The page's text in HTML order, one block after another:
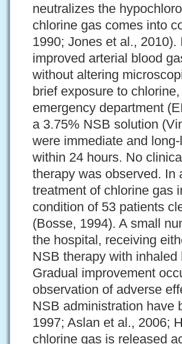
neutralizes the
chlorine gas comes into
1990; Jones et al.,
improved arterial blood
without altering
brief exposure to
emergency department
a 3.75% NSB solution
were immediate and
within 24 hours. No
therapy was observed. In
treatment of chlorine gas
condition of 53 patients
(Bosse, 1994). A small
the hospital, receiving
NSB therapy with
Gradual improvement
observation of adverse
NSB administration have
1997; Aslan et al., 2006;
chlorine gas is released